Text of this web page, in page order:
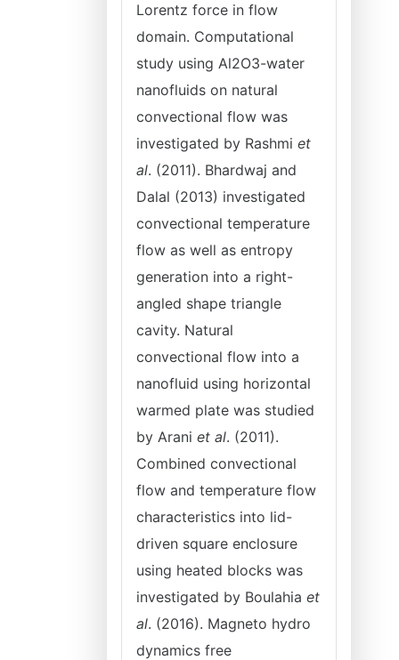
Lorentz force in flow
domain. Computational
study using Al2O3-water
nanofluids on natural
convectional flow was
investigated by Rashmi et
al. (2011). Bhardwaj and
Dalal (2013) investigated
convectional temperature
flow as well as entropy
generation into a right-
angled shape triangle
cavity. Natural
convectional flow into a
nanofluid using horizontal
warmed plate was studied
by Arani et al. (2011).
Combined convectional
flow and temperature flow
characteristics into lid-
driven square enclosure
using heated blocks was
investigated by Boulahia et
al. (2016). Magneto hydro
dynamics free